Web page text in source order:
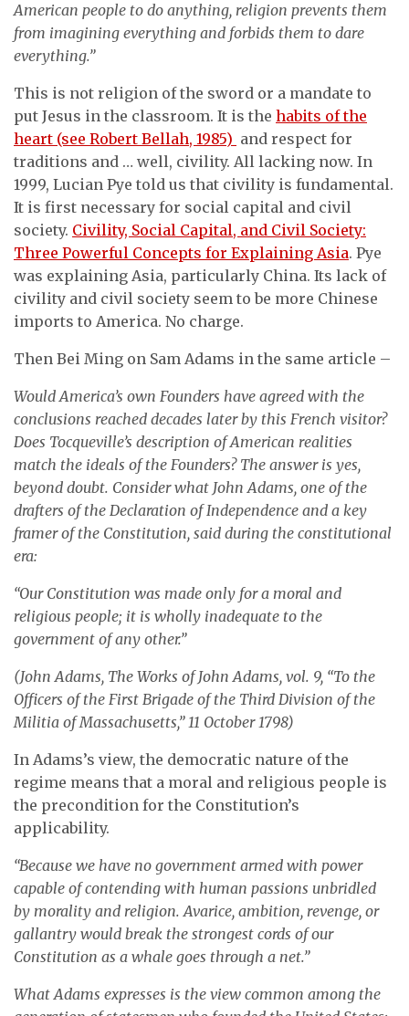
American people to do anything, religion prevents them
from imagining everything and forbids them to dare
everything.”
This is not religion of the sword or a mandate to
put Jesus in the classroom. It is the habits of the
heart (see Robert Bellah, 1985) and respect for
traditions and … well, civility. All lacking now. In
1999, Lucian Pye told us that civility is fundamental.
It is first necessary for social capital and civil
society. Civility, Social Capital, and Civil Society:
Three Powerful Concepts for Explaining Asia. Pye
was explaining Asia, particularly China. Its lack of
civility and civil society seem to be more Chinese
imports to America. No charge.
Then Bei Ming on Sam Adams in the same article –
Would America’s own Founders have agreed with the
conclusions reached decades later by this French visitor?
Does Tocqueville’s description of American realities
match the ideals of the Founders? The answer is yes,
beyond doubt. Consider what John Adams, one of the
drafters of the Declaration of Independence and a key
framer of the Constitution, said during the constitutional
era:
“Our Constitution was made only for a moral and
religious people; it is wholly inadequate to the
government of any other.”
(John Adams, The Works of John Adams, vol. 9, “To the
Officers of the First Brigade of the Third Division of the
Militia of Massachusetts,” 11 October 1798)
In Adams’s view, the democratic nature of the
regime means that a moral and religious people is
the precondition for the Constitution’s
applicability.
“Because we have no government armed with power
capable of contending with human passions unbridled
by morality and religion. Avarice, ambition, revenge, or
gallantry would break the strongest cords of our
Constitution as a whale goes through a net.”
What Adams expresses is the view common among the